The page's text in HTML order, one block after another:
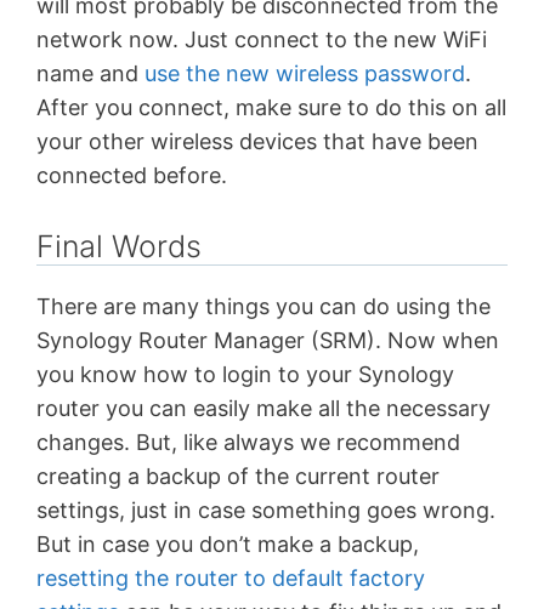
will most probably be disconnected from the
network now. Just connect to the new WiFi
name and use the new wireless password.
After you connect, make sure to do this on all
your other wireless devices that have been
connected before.
Final Words
There are many things you can do using the
Synology Router Manager (SRM). Now when
you know how to login to your Synology
router you can easily make all the necessary
changes. But, like always we recommend
creating a backup of the current router
settings, just in case something goes wrong.
But in case you don’t make a backup,
resetting the router to default factory